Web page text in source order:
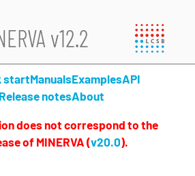
v12.2
startManualsExamplesAPI
Release notesAbout
does not correspond to the
of MINERVA (v20.0).